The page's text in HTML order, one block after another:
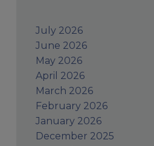
July 2026
June 2026
May 2026
April 2026
March 2026
February 2026
January 2026
December 2025